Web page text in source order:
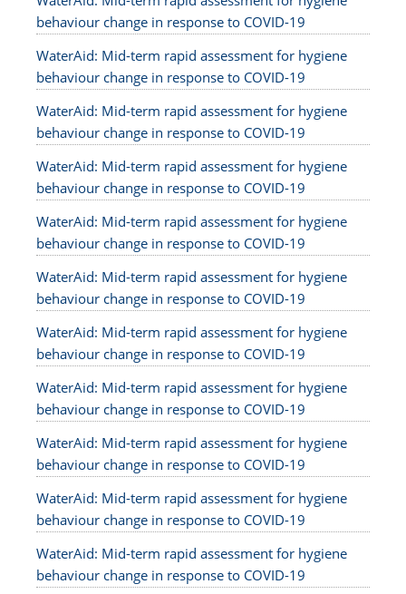
behaviour change in response to COVID-19
WaterAid: Mid-term rapid assessment for hygiene
behaviour change in response to COVID-19
WaterAid: Mid-term rapid assessment for hygiene
behaviour change in response to COVID-19
WaterAid: Mid-term rapid assessment for hygiene
behaviour change in response to COVID-19
WaterAid: Mid-term rapid assessment for hygiene
behaviour change in response to COVID-19
WaterAid: Mid-term rapid assessment for hygiene
behaviour change in response to COVID-19
WaterAid: Mid-term rapid assessment for hygiene
behaviour change in response to COVID-19
WaterAid: Mid-term rapid assessment for hygiene
behaviour change in response to COVID-19
WaterAid: Mid-term rapid assessment for hygiene
behaviour change in response to COVID-19
WaterAid: Mid-term rapid assessment for hygiene
behaviour change in response to COVID-19
WaterAid: Mid-term rapid assessment for hygiene
behaviour change in response to COVID-19